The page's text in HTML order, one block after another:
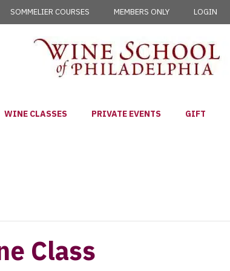
SOMMELIER COURSES MEMBERS ONLY LOGIN
WINE CLASSES PRIVATE EVENTS GIFT
Class